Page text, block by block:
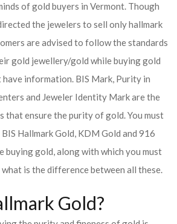
of gold buyers in Vermont. Though
the jewelers to sell only hallmark
are advised to follow the standards
gold jewellery/gold while buying gold
information. BIS Mark, Purity in
and Jeweler Identity Mark are the
that ensure the purity of gold. You must
Hallmark Gold, KDM Gold and 916
buying gold, along with which you must
is the difference between all these.
Gold?